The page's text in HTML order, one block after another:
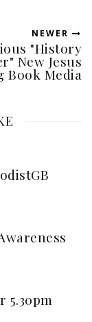
NEWER
"History
New Jesus
Book Media
5.30pm